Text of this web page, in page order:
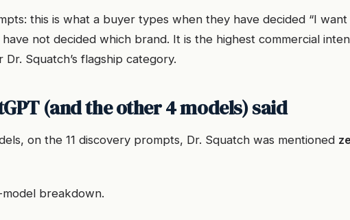
this is what a buyer types when they have decided “I
not decided which brand. It is the highest commercial
Squatch’s flagship category.
(and the other 4 models) said
on the 11 discovery prompts, Dr. Squatch was mentioned
breakdown.